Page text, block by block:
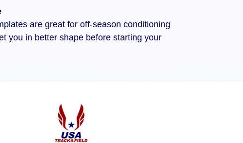
are great for off-season conditioning
you in better shape before starting your